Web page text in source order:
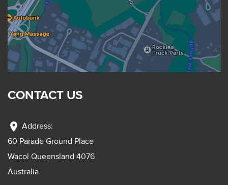
CONTACT US
location_on Address:
60 Parade Ground Place
Wacol Queensland 4076
Australia